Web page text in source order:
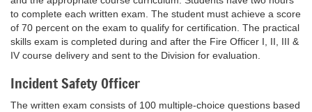
to complete each written exam. The student must achieve a score
of 70 percent on the exam to qualify for certification. The practical
skills exam is completed during and after the Fire Officer I, II, III &
IV course delivery and sent to the Division for evaluation.
Incident Safety Officer
The written exam consists of 100 multiple-choice questions based